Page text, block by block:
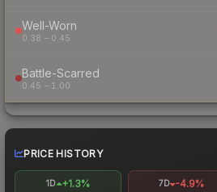
Well-Worn
0.38 – 0.45
Battle-Scarred
0.45 – 1.00
PRICE HISTORY
1D +1.3% 7D -4.9%